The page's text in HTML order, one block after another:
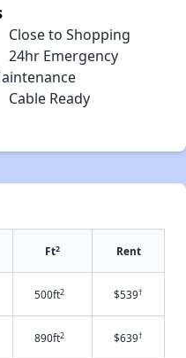
Close to Shopping
24hr Emergency
Cable Ready
Ft2 Rent
500ft2 $539†
890ft2 $639†